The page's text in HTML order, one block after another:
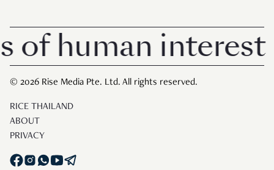
interest in
© 2026 Rise Media Pte. Ltd. All rights reserved.
RICE THAILAND
ABOUT
PRIVACY